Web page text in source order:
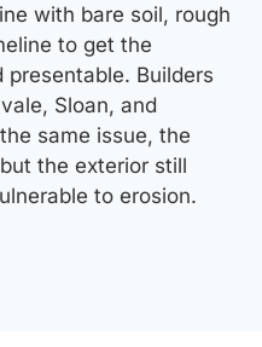
with bare soil, rough
to get the
Builders
Sloan, and
same issue, the
the exterior still
to erosion.